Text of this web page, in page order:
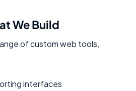
We Build
of custom web tools,
interfaces